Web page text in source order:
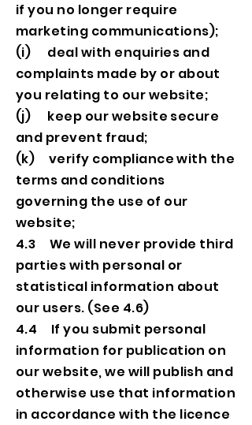
if you no longer require
marketing communications);
(i) deal with enquiries and
complaints made by or about
you relating to our website;
(j) keep our website secure
and prevent fraud;
(k) verify compliance with the
terms and conditions
governing the use of our
website;
4.3 We will never provide third
parties with personal or
statistical information about
our users. (See 4.6)
4.4 If you submit personal
information for publication on
our website, we will publish and
otherwise use that information
in accordance with the licence